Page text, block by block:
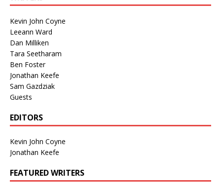
Kevin John Coyne
Leeann Ward
Dan Milliken
Tara Seetharam
Ben Foster
Jonathan Keefe
Sam Gazdziak
Guests
EDITORS
Kevin John Coyne
Jonathan Keefe
FEATURED WRITERS